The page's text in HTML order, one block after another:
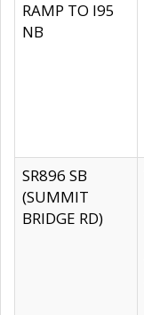
RAMP TO I95
NB
SR896 SB
(SUMMIT
BRIDGE RD)